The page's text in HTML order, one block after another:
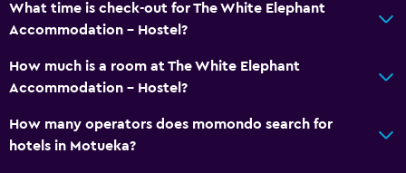
Shared lounge/TV area
Accessibility and suitability
Designated smoking area
What time is check-out for The White Elephant
Accommodation - Hostel?
How much is a room at The White Elephant
Accommodation - Hostel?
How many operators does momondo search for
hotels in Motueka?